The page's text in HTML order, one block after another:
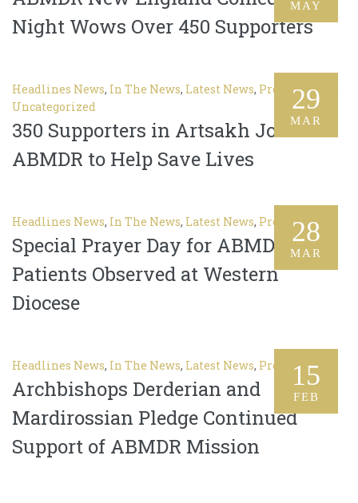
MAY
Night Wows Over 450 Supporters
29
MAR
Headlines News, In The News, Latest News, Press Release
Uncategorized
350 Supporters in Artsakh Join
ABMDR to Help Save Lives
28
MAR
Headlines News, In The News, Latest News, Press Release
Special Prayer Day for ABMDR
Patients Observed at Western
Diocese
15
FEB
Headlines News, In The News, Latest News, Press Release
Archbishops Derderian and
Mardirossian Pledge Continued
Support of ABMDR Mission